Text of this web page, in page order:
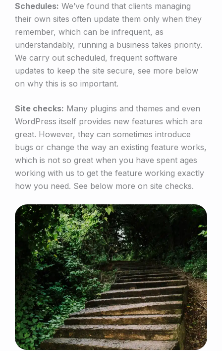
Schedules: We’ve found that clients managing
their own sites often update them only when they
remember, which can be infrequent, as
understandably, running a business takes priority.
We carry out scheduled, frequent software
updates to keep the site secure, see more below
on why this is so important.
Site checks: Many plugins and themes and even
WordPress itself provides new features which are
great. However, they can sometimes introduce
bugs or change the way an existing feature works,
which is not so great when you have spent ages
working with us to get the feature working exactly
how you need. See below more on site checks.